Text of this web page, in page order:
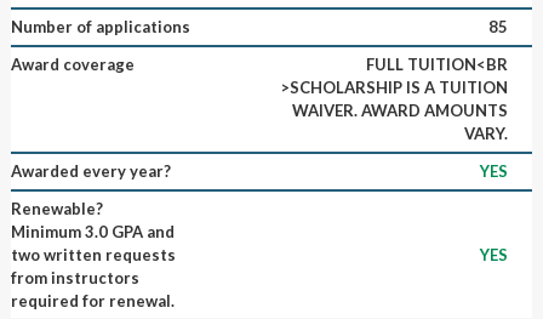
Number of applications
85
Award coverage
FULL TUITION<BR
>SCHOLARSHIP IS A TUITION
WAIVER. AWARD AMOUNTS
VARY.
Awarded every year?
YES
Renewable?
Minimum 3.0 GPA and
two written requests
from instructors
required for renewal.
YES